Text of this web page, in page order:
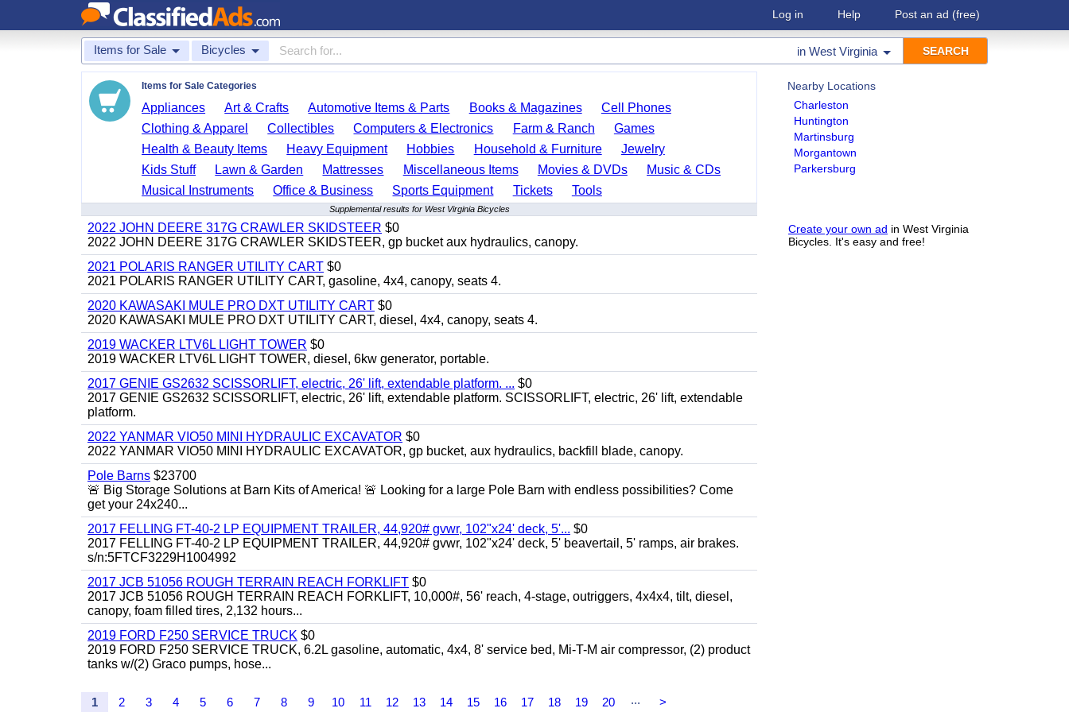
Log in Help Post an ad (free)
Items for Sale Bicycles in West Virginia
Nearby Locations
Charleston
Huntington
Martinsburg
Morgantown
Parkersburg
Create your own ad in West Virginia
Bicycles. It's easy and free!
Items for Sale Categories
Appliances Art & Crafts Automotive Items & Parts Books & Magazines
Cell Phones
Clothing & Apparel
Collectibles Computers & Electronics Farm & Ranch
Games
Health & Beauty Items
Heavy Equipment Hobbies Household & Furniture
Jewelry
Kids Stuff
Lawn & Garden Mattresses Miscellaneous Items Movies & DVDs
Music & CDs
Musical Instruments
Office & Business Sports Equipment Tickets Tools
Supplemental results for West Virginia Bicycles
2022 JOHN DEERE 317G CRAWLER SKIDSTEER $0
2022 JOHN DEERE 317G CRAWLER SKIDSTEER, gp bucket aux hydraulics, canopy.
2021 POLARIS RANGER UTILITY CART $0
2021 POLARIS RANGER UTILITY CART, gasoline, 4x4, canopy, seats 4.
2020 KAWASAKI MULE PRO DXT UTILITY CART $0
2020 KAWASAKI MULE PRO DXT UTILITY CART, diesel, 4x4, canopy, seats 4.
2019 WACKER LTV6L LIGHT TOWER $0
2019 WACKER LTV6L LIGHT TOWER, diesel, 6kw generator, portable.
2017 GENIE GS2632 SCISSORLIFT, electric, 26' lift, extendable platform. ... $0
2017 GENIE GS2632 SCISSORLIFT, electric, 26' lift, extendable platform. SCISSORLIFT, electric, 26' lift, extendable
platform.
2022 YANMAR VIO50 MINI HYDRAULIC EXCAVATOR $0
2022 YANMAR VIO50 MINI HYDRAULIC EXCAVATOR, gp bucket, aux hydraulics, backfill blade, canopy.
Pole Barns $23700
🚨 Big Storage Solutions at Barn Kits of America! 🚨 Looking for a large Pole Barn with endless possibilities? Come
get your 24x240...
2017 FELLING FT-40-2 LP EQUIPMENT TRAILER, 44,920# gvwr, 102"x24' deck, 5'... $0
2017 FELLING FT-40-2 LP EQUIPMENT TRAILER, 44,920# gvwr, 102"x24' deck, 5' beavertail, 5' ramps, air brakes.
s/n:5FTCF3229H1004992
2017 JCB 51056 ROUGH TERRAIN REACH FORKLIFT $0
2017 JCB 51056 ROUGH TERRAIN REACH FORKLIFT, 10,000#, 56' reach, 4-stage, outriggers, 4x4x4, tilt, diesel,
canopy, foam filled tires, 2,132 hours...
2019 FORD F250 SERVICE TRUCK $0
2019 FORD F250 SERVICE TRUCK, 6.2L gasoline, automatic, 4x4, 8' service bed, Mi-T-M air compressor, (2) product
tanks w/(2) Graco pumps, hose...
1 2 3 4 5 6 7 8 9 10 11 12 13 14 15 16 17 18 19 20 ... >